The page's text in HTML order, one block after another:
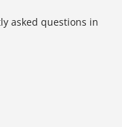
asked questions in